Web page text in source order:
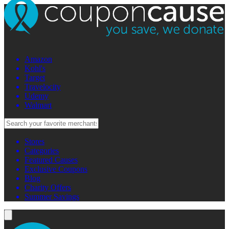
Amazon
Kohl's
Target
Travelocity
Udemy
Walmart
Stores
Categories
Featured Causes
Exclusive Coupons
Blog
Charity Offers
Summer Savings